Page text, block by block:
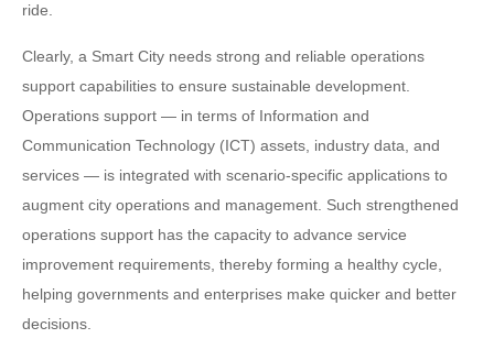
ride.
Clearly, a Smart City needs strong and reliable operations
support capabilities to ensure sustainable development.
Operations support — in terms of Information and
Communication Technology (ICT) assets, industry data, and
services — is integrated with scenario-specific applications to
augment city operations and management. Such strengthened
operations support has the capacity to advance service
improvement requirements, thereby forming a healthy cycle,
helping governments and enterprises make quicker and better
decisions.